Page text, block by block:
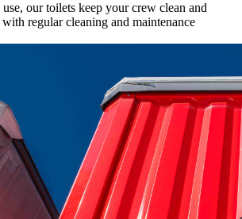
our toilets keep your crew clean and
regular cleaning and maintenance